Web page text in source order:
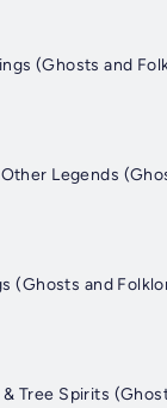
(Ghosts and
Legends
and
Spirits